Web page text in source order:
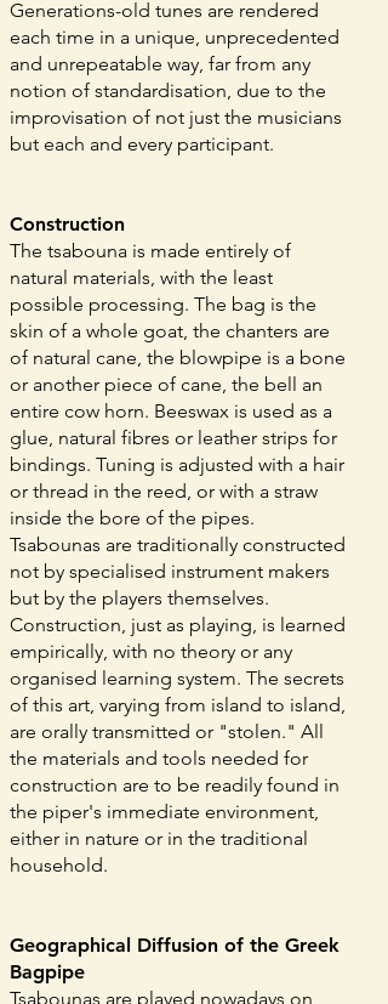
Generations-old tunes are rendered
each time in a unique, unprecedented
and unrepeatable way, far from any
notion of standardisation, due to the
improvisation of not just the musicians
but each and every participant.
Construction
The tsabouna is made entirely of
natural materials, with the least
possible processing. The bag is the
skin of a whole goat, the chanters are
of natural cane, the blowpipe is a bone
or another piece of cane, the bell an
entire cow horn. Beeswax is used as a
glue, natural fibres or leather strips for
bindings. Tuning is adjusted with a hair
or thread in the reed, or with a straw
inside the bore of the pipes.
Tsabounas are traditionally constructed
not by specialised instrument makers
but by the players themselves.
Construction, just as playing, is learned
empirically, with no theory or any
organised learning system. The secrets
of this art, varying from island to island,
are orally transmitted or "stolen." All
the materials and tools needed for
construction are to be readily found in
the piper's immediate environment,
either in nature or in the traditional
household.
Geographical Diffusion of the Greek
Bagpipe
Tsabounas are played nowadays on